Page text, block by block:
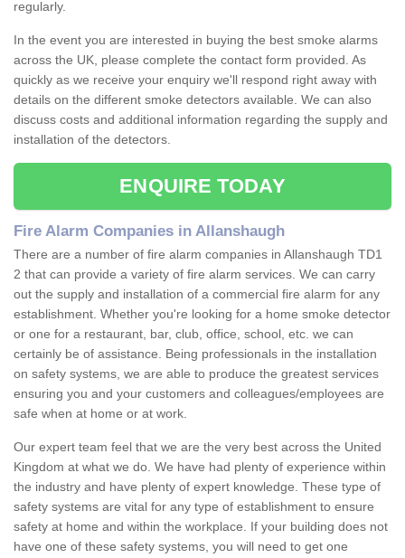
regularly.
In the event you are interested in buying the best smoke alarms
across the UK, please complete the contact form provided. As
quickly as we receive your enquiry we'll respond right away with
details on the different smoke detectors available. We can also
discuss costs and additional information regarding the supply and
installation of the detectors.
ENQUIRE TODAY
Fire Alarm Companies in Allanshaugh
There are a number of fire alarm companies in Allanshaugh TD1
2 that can provide a variety of fire alarm services. We can carry
out the supply and installation of a commercial fire alarm for any
establishment. Whether you're looking for a home smoke detector
or one for a restaurant, bar, club, office, school, etc. we can
certainly be of assistance. Being professionals in the installation
on safety systems, we are able to produce the greatest services
ensuring you and your customers and colleagues/employees are
safe when at home or at work.
Our expert team feel that we are the very best across the United
Kingdom at what we do. We have had plenty of experience within
the industry and have plenty of expert knowledge. These type of
safety systems are vital for any type of establishment to ensure
safety at home and within the workplace. If your building does not
have one of these safety systems, you will need to get one